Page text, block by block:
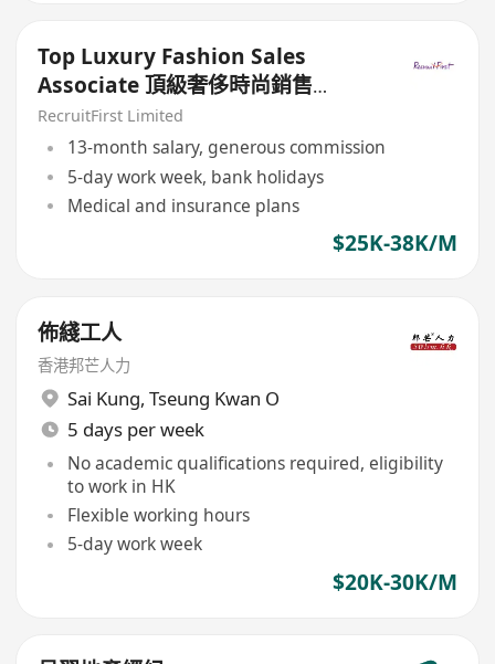
Top Luxury Fashion Sales
Associate 頂級奢侈時尚銷售
($$25-35K)
RecruitFirst Limited
13-month salary, generous commission
5-day work week, bank holidays
Medical and insurance plans
$25K-38K/M
佈綫工人
香港邦芒人力
Sai Kung, Tseung Kwan O
5 days per week
No academic qualifications required, eligibility
to work in HK
Flexible working hours
5-day work week
$20K-30K/M